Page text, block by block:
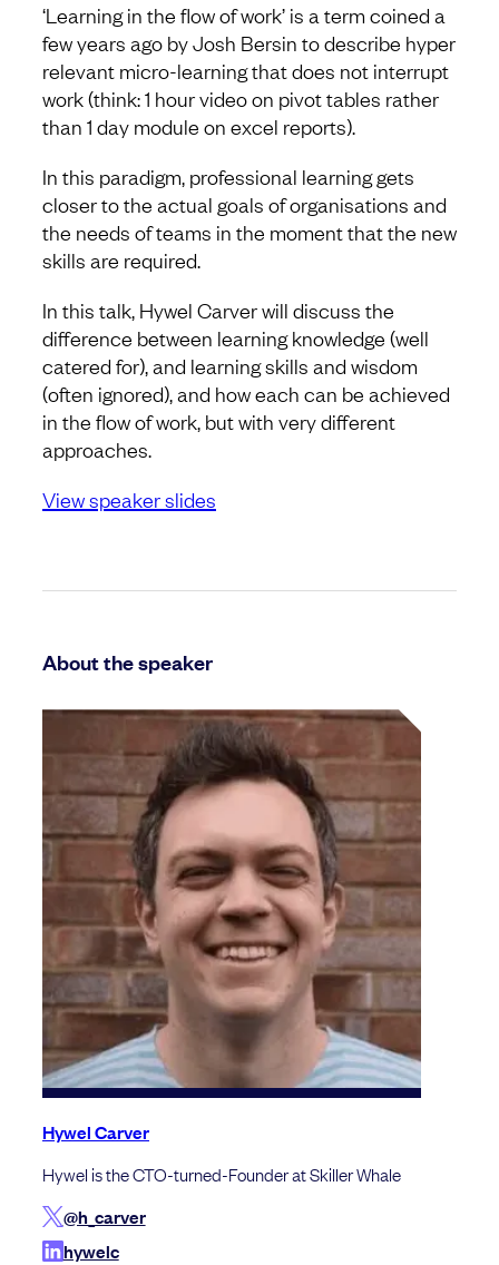
‘Learning in the flow of work’ is a term coined a
few years ago by Josh Bersin to describe hyper
relevant micro-learning that does not interrupt
work (think: 1 hour video on pivot tables rather
than 1 day module on excel reports).
In this paradigm, professional learning gets
closer to the actual goals of organisations and
the needs of teams in the moment that the new
skills are required.
In this talk, Hywel Carver will discuss the
difference between learning knowledge (well
catered for), and learning skills and wisdom
(often ignored), and how each can be achieved
in the flow of work, but with very different
approaches.
View speaker slides
About the speaker
Hywel Carver
Hywel is the CTO-turned-Founder at Skiller Whale
@h_carver
hywelc